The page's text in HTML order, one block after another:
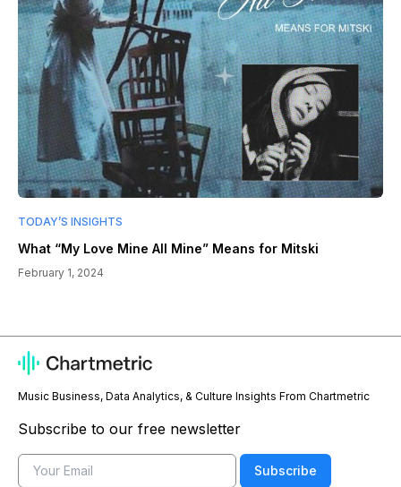
TODAY’S INSIGHTS
What “My Love Mine All Mine” Means for Mitski
February 1, 2024
Music Business, Data Analytics, & Culture Insights From Chartmetric
Subscribe to our free newsletter
Email
Subscribe